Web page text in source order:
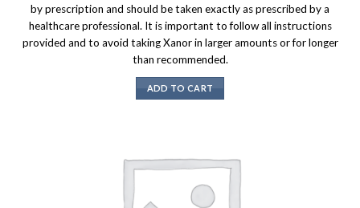
by prescription and should be taken exactly as prescribed by a
healthcare professional. It is important to follow all instructions
provided and to avoid taking Xanor in larger amounts or for longer
than recommended.
ADD TO CART